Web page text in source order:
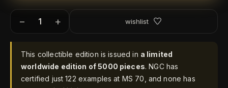
− + wishlist
This collectible edition is issued in a limited
worldwide edition of 5000 pieces. NGC has
certified just 122 examples at MS 70, and none has